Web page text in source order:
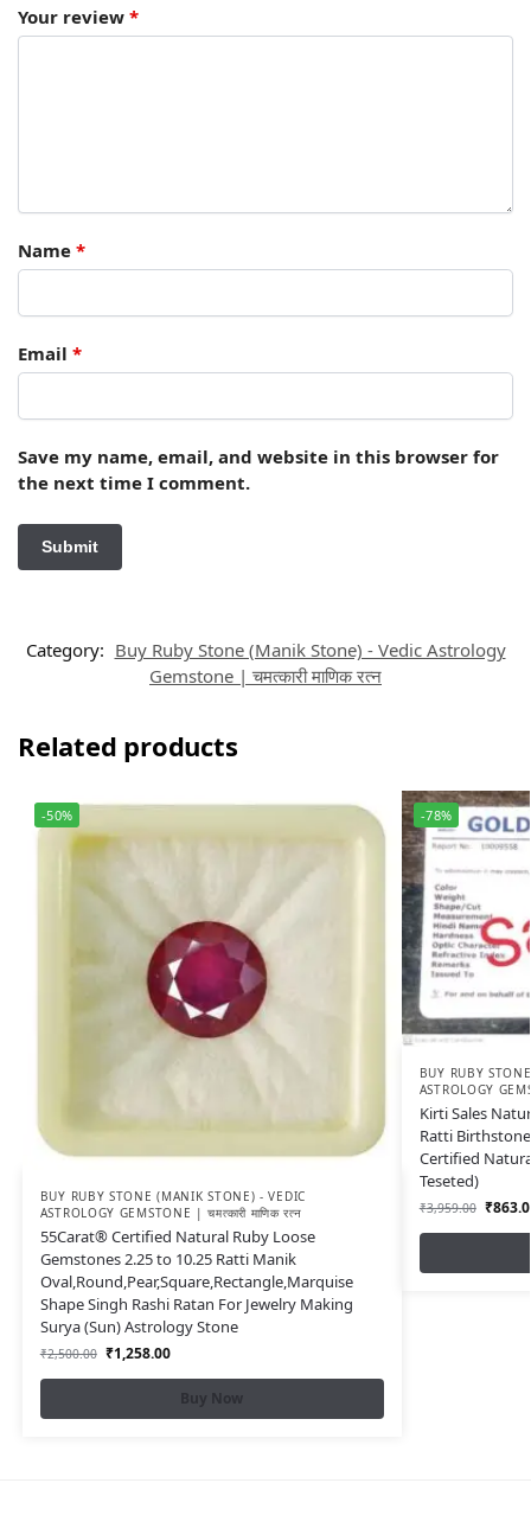
Your review *
Name *
Email *
Save my name, email, and website in this browser for
the next time I comment.
Category: Buy Ruby Stone (Manik Stone) - Vedic Astrology
Gemstone | चमत्कारी माणिक रत्न
Related products
-50%
BUY RUBY STONE (MANIK STONE) - VEDIC
ASTROLOGY GEMSTONE | चमत्कारी माणिक रत्न
55Carat® Certified Natural Ruby Loose
Gemstones 2.25 to 10.25 Ratti Manik
Oval,Round,Pear,Square,Rectangle,Marquise
Shape Singh Rashi Ratan For Jewelry Making
Surya (Sun) Astrology Stone
₹2,500.00 ₹1,258.00
Buy Now
-78%
BUY RUBY
ASTROLOGY
Kirti Sales
Ratti
Certified
Teseted)
₹3,959.00 ₹